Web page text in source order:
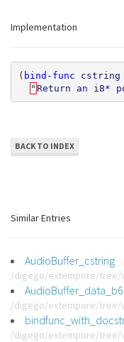
Implementation
( bind-func
cstring
" Return an i8*
BACK TO INDEX
Similar Entries
AudioBuffer_cstring
/digego/extempore/tree/
/digego/extempore/tree/
/digego/extempore/tree/